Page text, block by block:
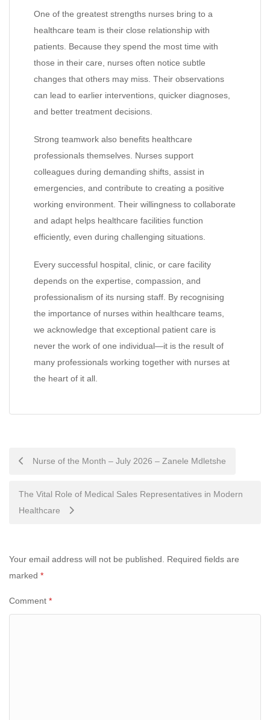
One of the greatest strengths nurses bring to a
healthcare team is their close relationship with
patients. Because they spend the most time with
those in their care, nurses often notice subtle
changes that others may miss. Their observations
can lead to earlier interventions, quicker diagnoses,
and better treatment decisions.
Strong teamwork also benefits healthcare
professionals themselves. Nurses support
colleagues during demanding shifts, assist in
emergencies, and contribute to creating a positive
working environment. Their willingness to collaborate
and adapt helps healthcare facilities function
efficiently, even during challenging situations.
Every successful hospital, clinic, or care facility
depends on the expertise, compassion, and
professionalism of its nursing staff. By recognising
the importance of nurses within healthcare teams,
we acknowledge that exceptional patient care is
never the work of one individual—it is the result of
many professionals working together with nurses at
the heart of it all.
Post
navigation
Nurse of the Month – July 2026 – Zanele Mdletshe
The Vital Role of Medical Sales Representatives in Modern
Healthcare
Your email address will not be published. Required fields are
marked *
Comment *